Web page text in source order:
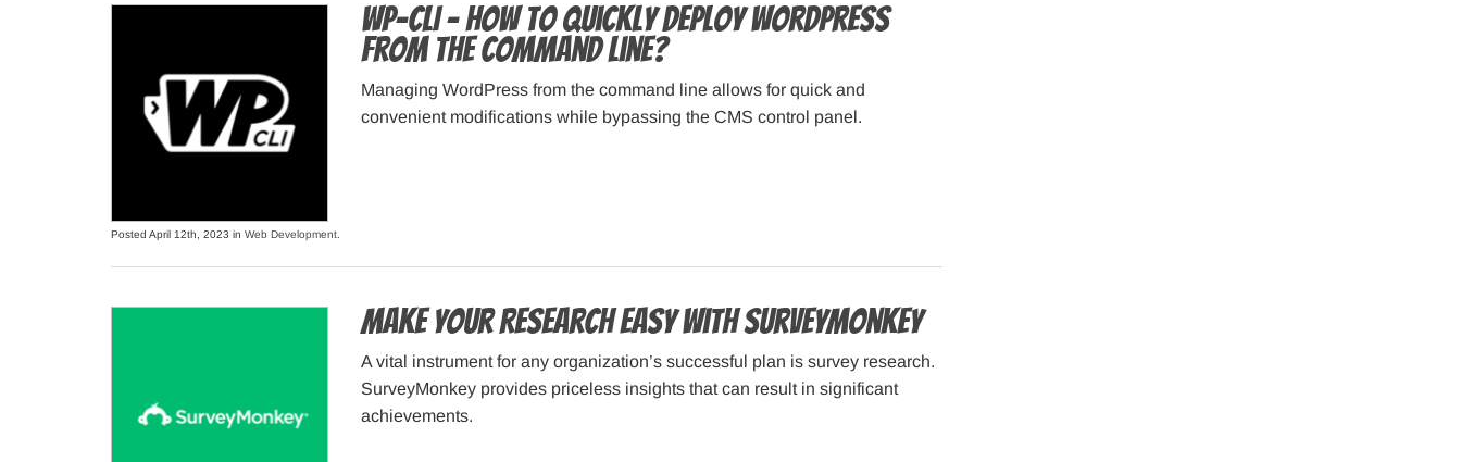
WP-CLI – How to Quickly Deploy WordPress
from the Command Line?
Managing WordPress from the command line allows for quick and
convenient modifications while bypassing the CMS control panel.
Posted April 12th, 2023 in Web Development
Make Your Research Easy with SurveyMonkey
A vital instrument for any organization’s successful plan is survey research.
SurveyMonkey provides priceless insights that can result in significant
achievements.